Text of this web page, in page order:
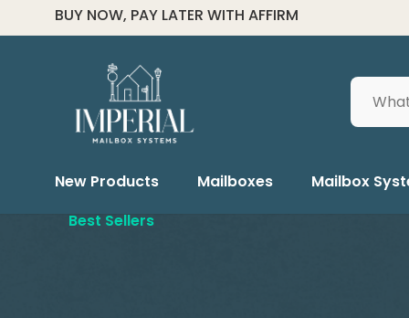
FOR ALL ORDER HELP CALL (334) 285-6601
Search
New Products Mailboxes
Mailbox
Best Sellers